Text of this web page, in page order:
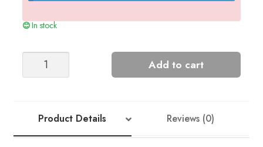
In stock
NORTHSEA
Add to cart
Product Details Reviews (0)